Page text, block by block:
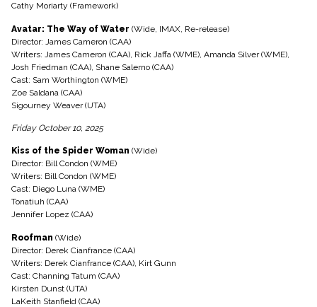
Cathy Moriarty (Framework)
Avatar: The Way of Water (Wide, IMAX, Re-release)
Director: James Cameron (CAA)
Writers: James Cameron (CAA), Rick Jaffa (WME), Amanda Silver (WME),
Josh Friedman (CAA), Shane Salerno (CAA)
Cast: Sam Worthington (WME)
Zoe Saldana (CAA)
Sigourney Weaver (UTA)
Friday October 10, 2025
Kiss of the Spider Woman (Wide)
Director: Bill Condon (WME)
Writers: Bill Condon (WME)
Cast: Diego Luna (WME)
Tonatiuh (CAA)
Jennifer Lopez (CAA)
Roofman (Wide)
Director: Derek Cianfrance (CAA)
Writers: Derek Cianfrance (CAA), Kirt Gunn
Cast: Channing Tatum (CAA)
Kirsten Dunst (UTA)
LaKeith Stanfield (CAA)